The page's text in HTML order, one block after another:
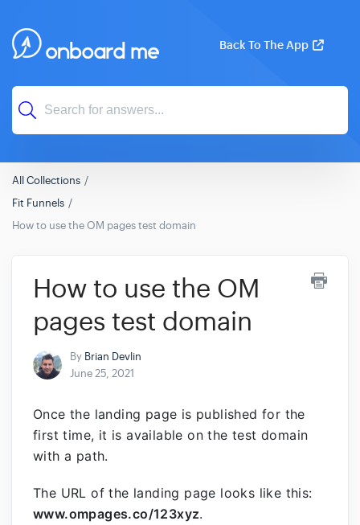
Back To The App
All Collections
Fit Funnels
How to use the OM pages test domain
How to use the OM
pages test domain
By Brian Devlin
June 25, 2021
Once the landing page is published for the
first time, it is available on the test domain
with a path.
The URL of the landing page looks like this:
www.ompages.co/123xyz.